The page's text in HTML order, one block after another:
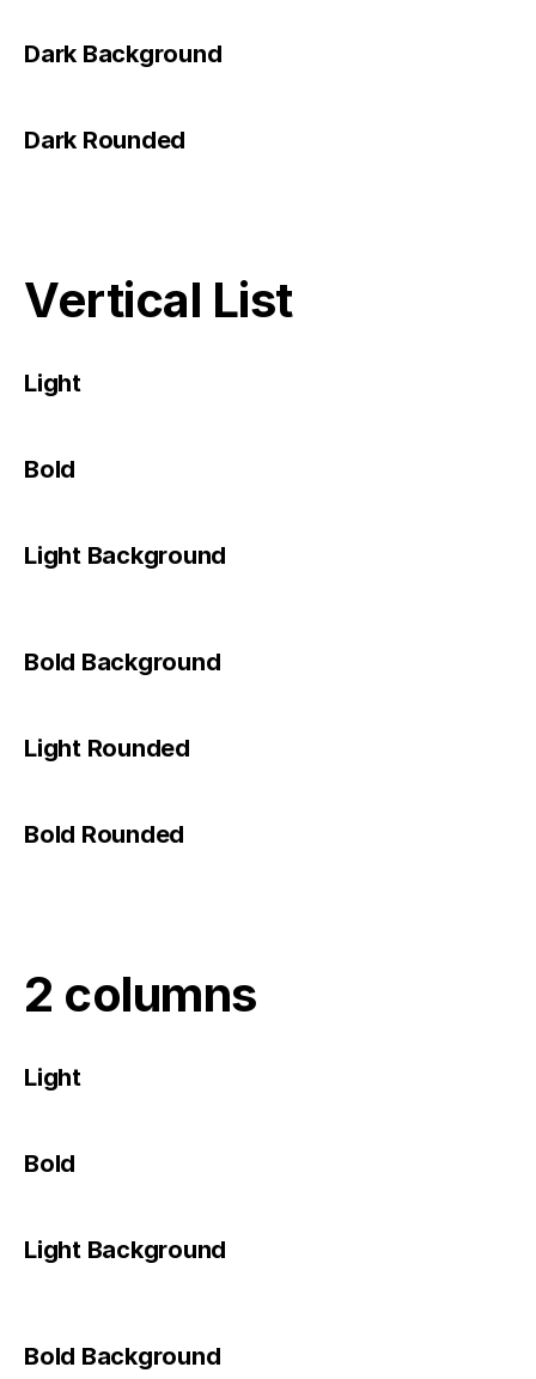
Dark Background
Dark Rounded
Vertical List
Light
Bold
Light Background
Bold Background
Light Rounded
Bold Rounded
2 columns
Light
Bold
Light Background
Bold Background